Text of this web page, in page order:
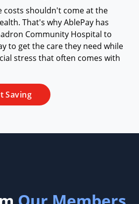
costs shouldn't come at the
That's why AblePay has
Community Hospital to
to get the care they need while
stress that often comes with
Saving